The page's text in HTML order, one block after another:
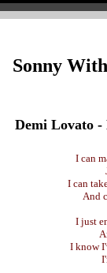
Sonny
Demi Lovato
I can
I can
And
I just
I know